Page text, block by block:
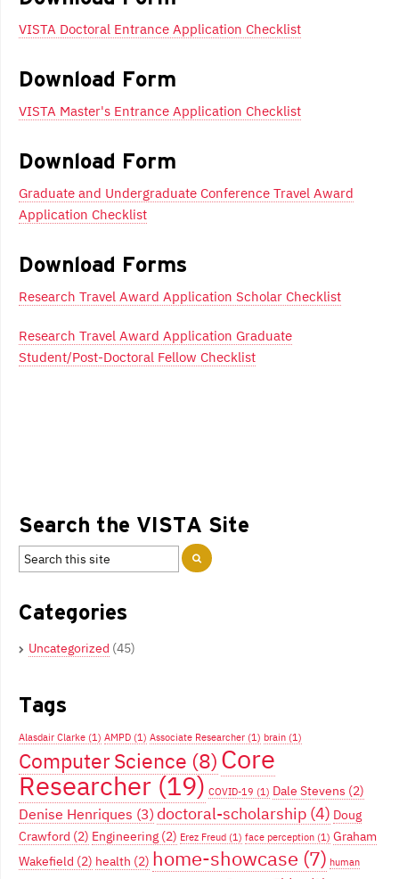
VISTA Doctoral Entrance Application Checklist
Download Form
VISTA Master's Entrance Application Checklist
Download Form
Graduate and Undergraduate Conference Travel Award
Application Checklist
Download Forms
Research Travel Award Application Scholar Checklist
Research Travel Award Application Graduate
Student/Post-Doctoral Fellow Checklist
Search the VISTA Site
Categories
Uncategorized (45)
Tags
Alasdair Clarke (1) AMPD (1) Associate Researcher (1) brain (1)
Computer Science (8) Core
Researcher(19) COVID-19 (1) Dale Stevens (2)
Denise Henriques (3) doctoral-scholarship (4) Doug
Crawford (2) Engineering (2) Erez Freud (1) face perception (1) Graham
Wakefield (2) health (2) home-showcase (7) human